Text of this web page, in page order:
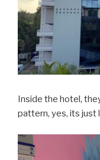
Inside the hotel,
pattern, yes, its just